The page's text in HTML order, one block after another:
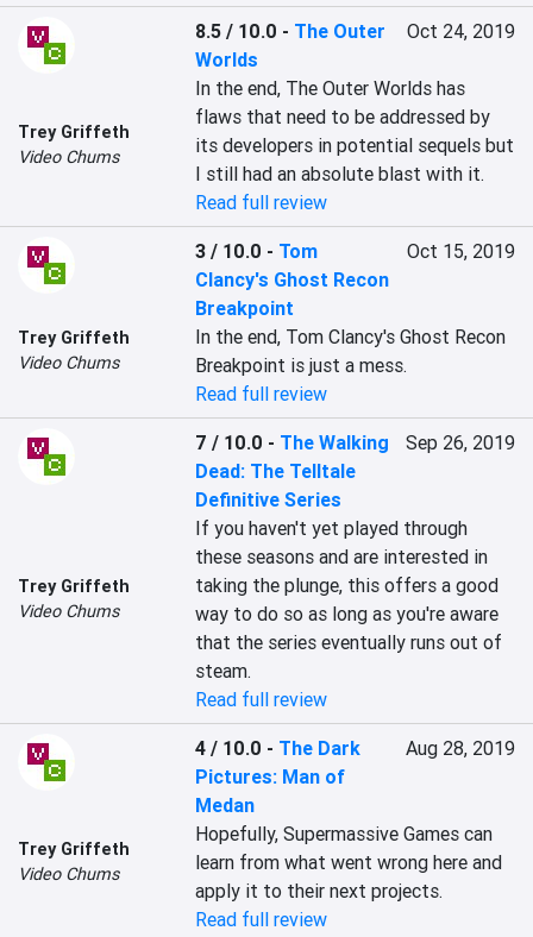
Trey Griffeth
Video Chums
8.5 / 10.0 - The Outer
Worlds
Oct 24, 2019
In the end, The Outer Worlds has
flaws that need to be addressed by
its developers in potential sequels but
I still had an absolute blast with it.
Read full review
Trey Griffeth
Video Chums
3 / 10.0 - Tom
Clancy's Ghost Recon
Breakpoint
Oct 15, 2019
In the end, Tom Clancy's Ghost Recon
Breakpoint is just a mess.
Read full review
Trey Griffeth
Video Chums
7 / 10.0 - The Walking
Dead: The Telltale
Definitive Series
Sep 26, 2019
If you haven't yet played through
these seasons and are interested in
taking the plunge, this offers a good
way to do so as long as you're aware
that the series eventually runs out of
steam.
Read full review
Trey Griffeth
Video Chums
4 / 10.0 - The Dark
Pictures: Man of
Medan
Aug 28, 2019
Hopefully, Supermassive Games can
learn from what went wrong here and
apply it to their next projects.
Read full review